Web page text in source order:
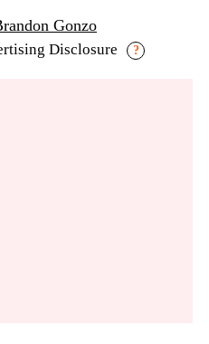
Gonzo
Disclosure ?